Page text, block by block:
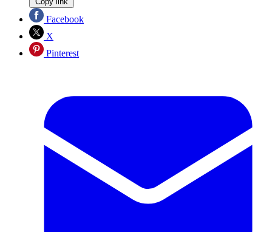
Facebook
X
Pinterest